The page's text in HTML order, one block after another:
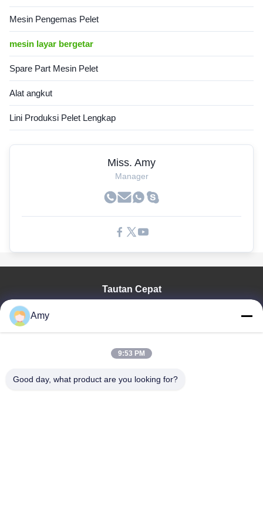
Mesin Pengemas Pelet
mesin layar bergetar
Spare Part Mesin Pelet
Alat angkut
Lini Produksi Pelet Lengkap
Miss. Amy
Manager
Tautan Cepat
Pertunjukan VR
Tur Pabrik
Amy
9:53 PM
Good day, what product are you looking for?